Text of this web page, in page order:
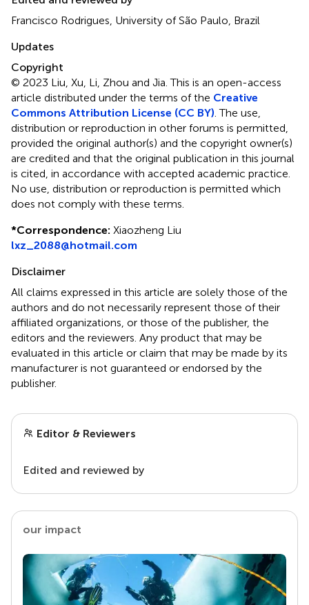
Francisco Rodrigues, University of São Paulo, Brazil
Updates
Copyright
© 2023 Liu, Xu, Li, Zhou and Jia.This is an open-access
article distributed under the terms of the Creative
Commons Attribution License (CC BY) . The use,
distribution or reproduction in other forums is permitted,
provided the original author(s) and the copyright owner(s)
are credited and that the original publication in this journal
is cited, in accordance with accepted academic practice.
No use, distribution or reproduction is permitted which
does not comply with these terms.
*Correspondence: Xiaozheng Liu
lxz_2088@hotmail.com
Disclaimer
All claims expressed in this article are solely those of the
authors and do not necessarily represent those of their
affiliated organizations, or those of the publisher, the
editors and the reviewers. Any product that may be
evaluated in this article or claim that may be made by its
manufacturer is not guaranteed or endorsed by the
publisher.
Editor & Reviewers
Edited and reviewed by
our impact